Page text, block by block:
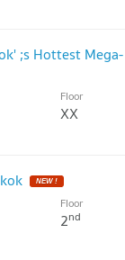
;s Hottest Mega-
Floor
XX
NEW !
Floor
2nd